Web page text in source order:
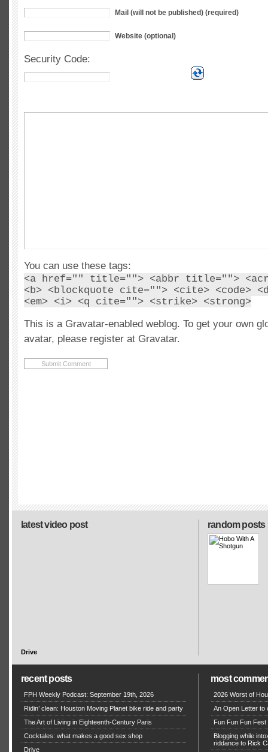
Mail (will not be published) (required)
Website (optional)
Security Code:
You can use these tags:
<a href="" title=""> <abbr title="">
<b> <blockquote cite=""> <cite> <code>
<em> <i> <q cite=""> <strike> <strong>
This is a Gravatar-enabled weblog. To get your own
avatar, please register at Gravatar.
random posts
latest video post
Drive
recent posts
FPH Weekly Podcast: September 19th, 2026
Ridin’ clean: Houston Moving Planet bike ride and party
The Art of Living in Eighteenth-Century Paris
Cocktales: what makes a good sex shop
Drive
most
2026 Worst of
An Open Letter to
Fun Fun Fun Fest
Blogging while
riddance to Rick